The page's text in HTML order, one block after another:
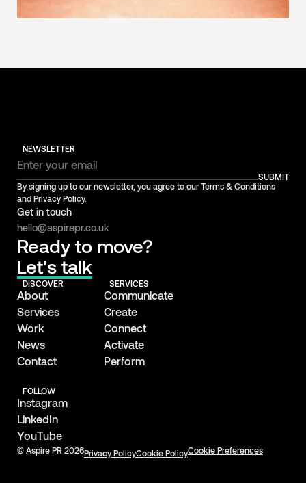
NEWSLETTER
SUBMIT
By signing up to our newsletter, you agree to our Terms & Conditions
and Privacy Policy.
Get in touch
hello@aspirepr.co.uk
Ready to move?
Let's talk
DISCOVER
About
Services
Work
News
Contact
SERVICES
Communicate
Create
Connect
Activate
Perform
FOLLOW
Instagram
LinkedIn
YouTube
© Aspire PR 2026Privacy PolicyCookie PolicyCookie Preferences